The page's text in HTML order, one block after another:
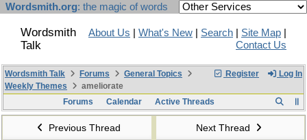
Wordsmith.org: the magic of words
Wordsmith
Talk
About Us What's New Search Site Map
Contact Us
Register Log In
Wordsmith Talk Forums
General Topics
Weekly Themes
ameliorate
Forums
Calendar Active Threads
Previous Thread Next Thread